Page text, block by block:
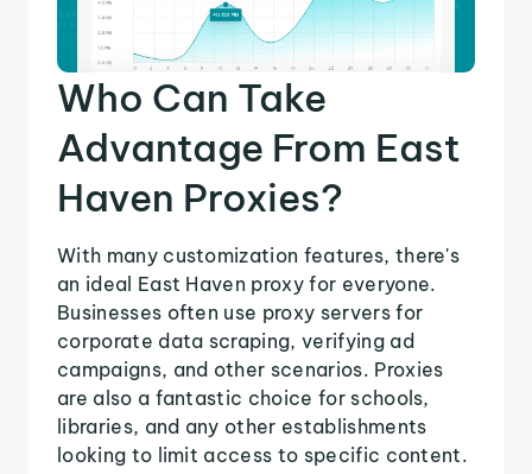
Who Can Take
Advantage From East
Haven Proxies?
With many customization features, there's
an ideal East Haven proxy for everyone.
Businesses often use proxy servers for
corporate data scraping, verifying ad
campaigns, and other scenarios. Proxies
are also a fantastic choice for schools,
libraries, and any other establishments
looking to limit access to specific content.